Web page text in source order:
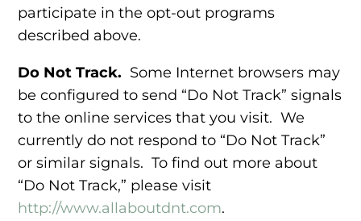
participate in the opt-out programs
described above.
Do Not Track. Some Internet browsers may
be configured to send “Do Not Track” signals
to the online services that you visit. We
currently do not respond to “Do Not Track”
or similar signals. To find out more about
“Do Not Track,” please visit
http://www.allaboutdnt.com.